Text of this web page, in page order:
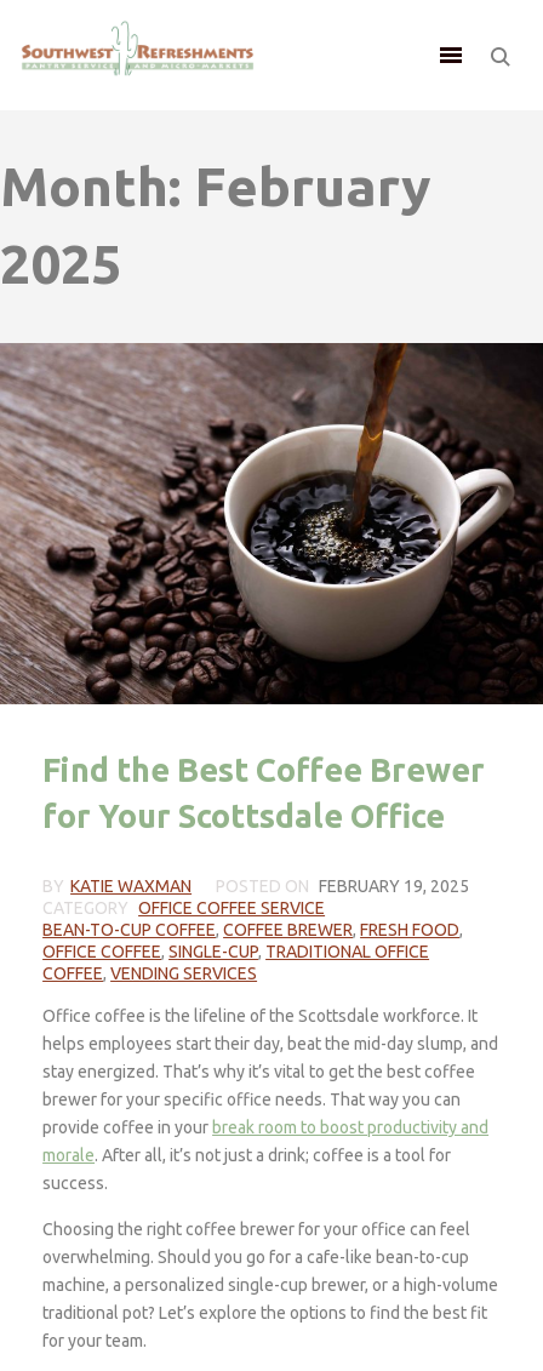
Month: February
2025
Find the Best Coffee Brewer
for Your Scottsdale Office
BY KATIE WAXMAN POSTED ON FEBRUARY 19, 2025
CATEGORY OFFICE COFFEE SERVICE
BEAN-TO-CUP COFFEE,COFFEE BREWER,FRESH FOOD,
OFFICE COFFEE,SINGLE-CUP, TRADITIONAL OFFICE
COFFEE,VENDING SERVICES
Office coffee is the lifeline of the Scottsdale workforce. It
helps employees start their day, beat the mid-day slump, and
stay energized. That’s why it’s vital to get the best coffee
brewer for your specific office needs. That way you can
provide coffee in your break room to boost productivity and
morale. After all, it’s not just a drink; coffee is a tool for
success.
Choosing the right coffee brewer for your office can feel
overwhelming. Should you go for a cafe-like bean-to-cup
machine, a personalized single-cup brewer, or a high-volume
traditional pot? Let’s explore the options to find the best fit
for your team.